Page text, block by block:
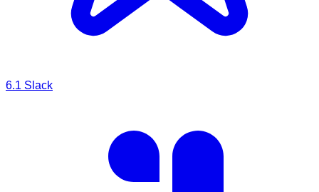
6.1 Slack